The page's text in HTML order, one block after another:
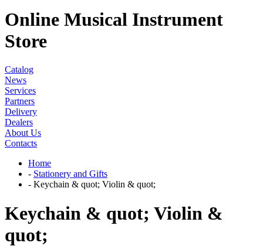
Online Musical Instrument
Store
Catalog
News
Services
Partners
Delivery
Dealers
About Us
Contacts
Home
- Stationery and Gifts
- Keychain & quot; Violin & quot;
Keychain & quot; Violin &
quot;